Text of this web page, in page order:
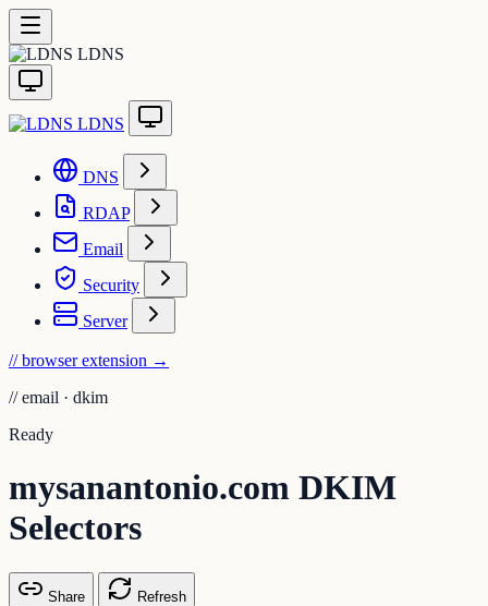
LDNS
LDNS
DNS
RDAP
Email
Security
Server
// browser extension →
// email · dkim
Ready
mysanantonio.com DKIM
Selectors
Share Refresh